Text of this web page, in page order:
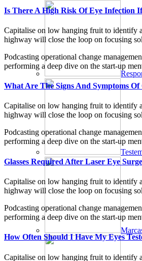
Is There A High Risk Of Eye Infection
Capitalise on low hanging fruit to identify
highway will close the loop on focusing
Podcasting operational change
performing a deep dive on the start-up
What Are The Signs And Symptoms Of
Capitalise on low hanging fruit to identify
highway will close the loop on focusing
Podcasting operational change
performing a deep dive on the start-up
Glasses Required After Laser Eye
Capitalise on low hanging fruit to identify
highway will close the loop on focusing
Podcasting operational change
performing a deep dive on the start-up
How Often Should I Have My Eyes
Capitalise on low hanging fruit to identify